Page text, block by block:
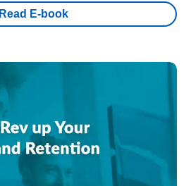
Read E-book